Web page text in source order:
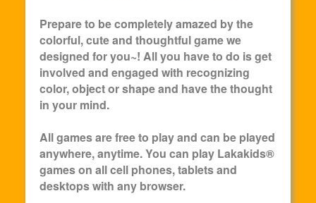
Prepare to be completely amazed by the
colorful, cute and thoughtful game we
designed for you~! All you have to do is get
involved and engaged with recognizing
color, object or shape and have the thought
in your mind.
All games are free to play and can be played
anywhere, anytime. You can play Lakakids®
games on all cell phones, tablets and
desktops with any browser.